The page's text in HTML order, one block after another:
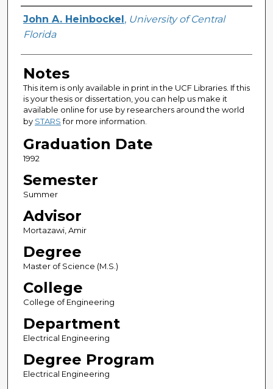
Author
John A. Heinbockel , University of Central
Florida
Notes
This item is only available in print in the UCF Libraries. If this
is your thesis or dissertation, you can help us make it
available online for use by researchers around the world
by STARSfor more information.
Graduation Date
1992
Semester
Summer
Advisor
Mortazawi, Amir
Degree
Master of Science (M.S.)
College
College of Engineering
Department
Electrical Engineering
Degree Program
Electrical Engineering